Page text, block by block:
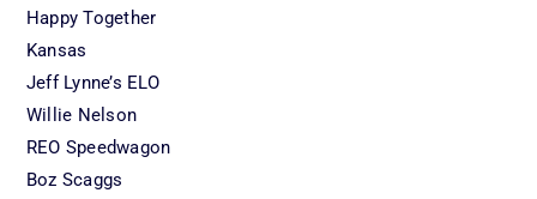
Happy Together
Kansas
Jeff Lynne’s ELO
Willie Nelson
REO Speedwagon
Boz Scaggs